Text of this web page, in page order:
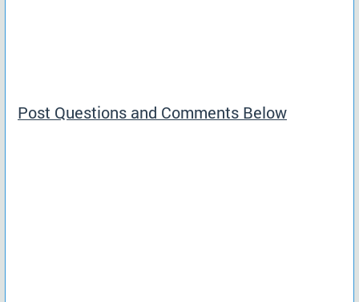
Post Questions and Comments Below